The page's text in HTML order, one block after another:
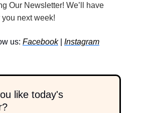
Our Newsletter! We’ll have
next week!
us: Facebook| Instagram
like today's